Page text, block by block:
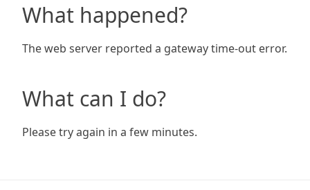
What happened?
The web server reported a gateway time-out error.
What can I do?
Please try again in a few minutes.